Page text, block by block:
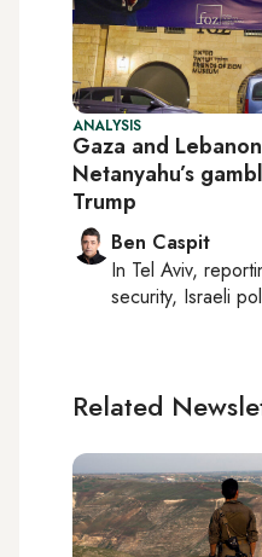
ANALYSIS
Gaza and
Netanyahu’s
Trump
Ben Caspit
In Tel Aviv,
security, Israeli
Related